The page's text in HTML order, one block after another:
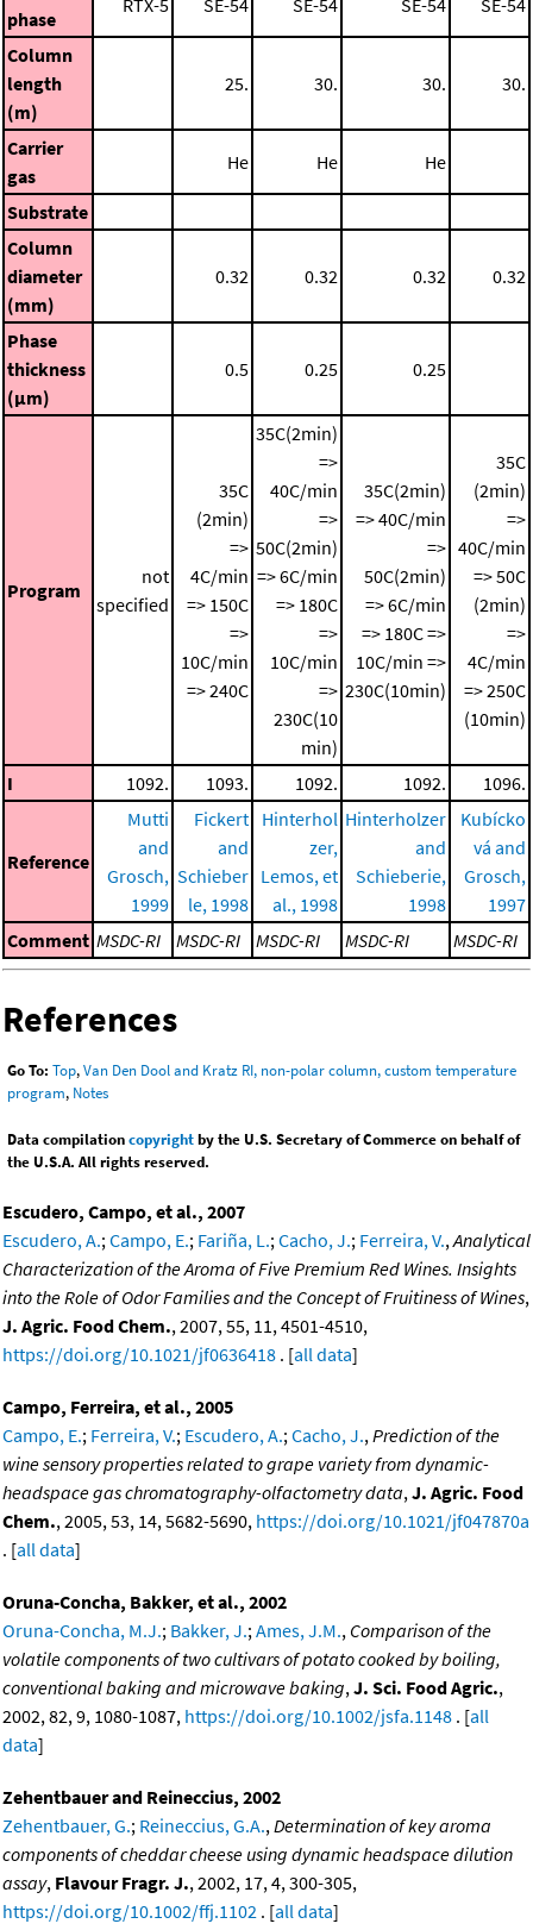
phase
RTX-5 SE-54 SE-54 SE-54 SE-54
Column
length
(m)
25. 30. 30. 30.
Carrier
gas
He He He
Substrate
Column
diameter
(mm)
0.32 0.32 0.32 0.32
Phase
thickness
(μm)
0.5 0.25 0.25
Program
not
specified
35C
(2min)
=>
4C/min
=> 150C
=>
10C/min
=> 240C
35C(2min)
=>
40C/min
=>
50C(2min)
=> 6C/min
=> 180C
=>
10C/min
=>
230C(10
min)
35C(2min)
=> 40C/min
=>
50C(2min)
=> 6C/min
=> 180C =>
10C/min =>
230C(10min)
35C
(2min)
=>
40C/min
=> 50C
(2min)
=>
4C/min
=> 250C
(10min)
I 1092. 1093. 1092. 1092. 1096.
Reference
Mutti
and
Grosch,
1999
Fickert
and
Schieber
le, 1998
Hinterhol
zer,
Lemos, et
al., 1998
Hinterholzer
and
Schieberie,
1998
Kubícko
vá and
Grosch,
1997
Comment MSDC-RI MSDC-RI MSDC-RI MSDC-RI MSDC-RI
References
Go To: Top,Van Den Dool and Kratz RI, non-polar column, custom temperature
program, Notes
Data compilationcopyrightby the U.S. Secretary of Commerce on behalf of
the U.S.A. All rights reserved.
Escudero, Campo, et al., 2007
Escudero, A.; Campo, E.; Fariña, L.; Cacho, J.; Ferreira, V., Analytical
Characterization of the Aroma of Five Premium Red Wines. Insights
into the Role of Odor Families and the Concept of Fruitiness of Wines,
J. Agric. Food Chem., 2007, 55, 11, 4501-4510,
https://doi.org/10.1021/jf0636418 . [all data]
Campo, Ferreira, et al., 2005
Campo, E.; Ferreira, V.; Escudero, A.; Cacho, J., Prediction of the
wine sensory properties related to grape variety from dynamic-
headspace gas chromatography-olfactometry data, J. Agric. Food
Chem., 2005, 53, 14, 5682-5690, https://doi.org/10.1021/jf047870a
. [all data]
Oruna-Concha, Bakker, et al., 2002
Oruna-Concha, M.J.; Bakker, J.; Ames, J.M., Comparison of the
volatile components of two cultivars of potato cooked by boiling,
conventional baking and microwave baking, J. Sci. Food Agric.,
2002, 82, 9, 1080-1087, https://doi.org/10.1002/jsfa.1148 . [all
data]
Zehentbauer and Reineccius, 2002
Zehentbauer, G.; Reineccius, G.A., Determination of key aroma
components of cheddar cheese using dynamic headspace dilution
assay, Flavour Fragr. J., 2002, 17, 4, 300-305,
https://doi.org/10.1002/ffj.1102 . [all data]